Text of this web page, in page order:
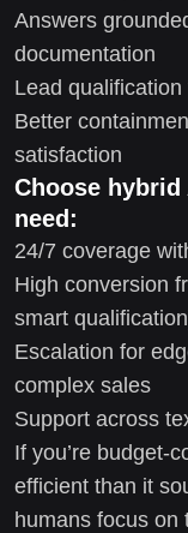
Answers
documentation
Lead
Better
satisfaction
Choose
need:
24/7 coverage
High conversion
smart
Escalation for
complex sales
Support across
If you’re budget-
efficient than it
humans focus on